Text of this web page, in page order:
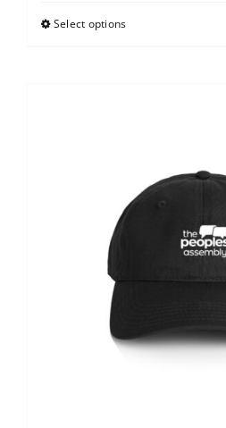
Select options